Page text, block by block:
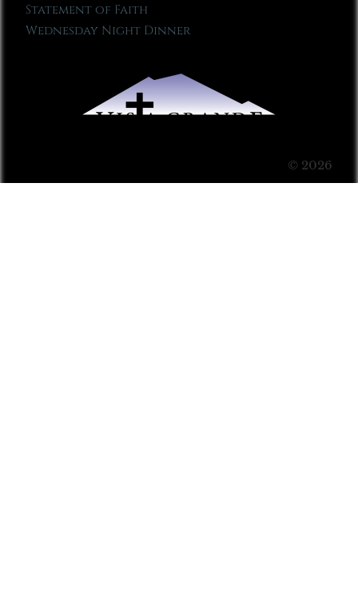
Statement of Faith
Wednesday Night Dinner
© 2026